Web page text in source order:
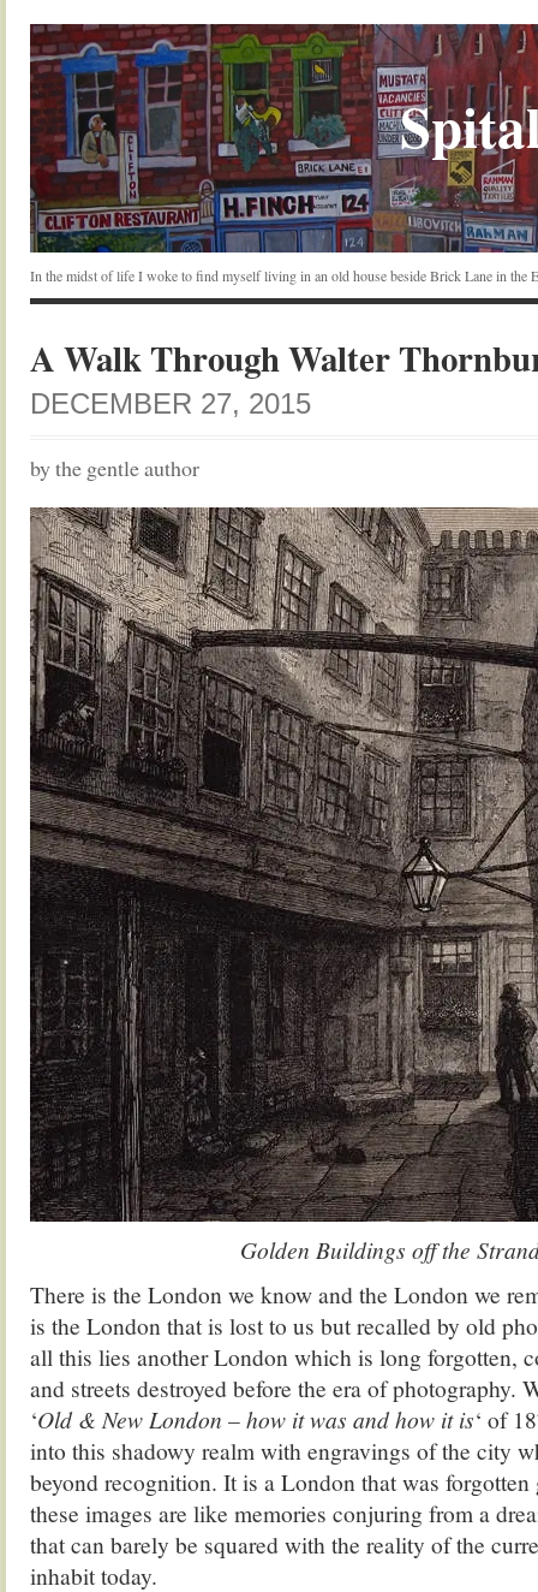
In the midst of life I woke to find myself living in an old house beside Brick Lane in the
A Walk Through Walter
DECEMBER 27, 2015
by the gentle author
Golden Buildings off the
There is the London we know and the London we
is the London that is lost to us but recalled by old
all this lies another London which is long forgotten,
and streets destroyed before the era of photography.
‘Old & New London – how it was and how it is‘ of
into this shadowy realm with engravings of the city
beyond recognition. It is a London that was forgotten
these images are like memories conjuring from a
that can barely be squared with the reality of the
inhabit today.